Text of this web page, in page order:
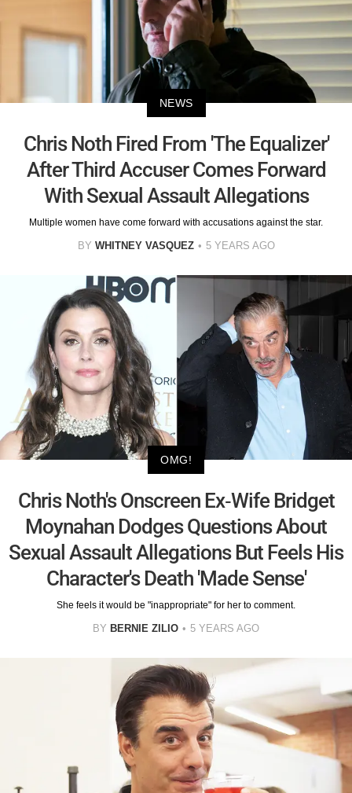
NEWS
Chris Noth Fired From 'The Equalizer'
After Third Accuser Comes Forward
With Sexual Assault Allegations
Multiple women have come forward with accusations against the star.
BY WHITNEY VASQUEZ 5 YEARS AGO
OMG!
Chris Noth's Onscreen Ex-Wife Bridget
Moynahan Dodges Questions About
Sexual Assault Allegations But Feels His
Character's Death 'Made Sense'
She feels it would be "inappropriate" for her to comment.
BY BERNIE ZILIO 5 YEARS AGO